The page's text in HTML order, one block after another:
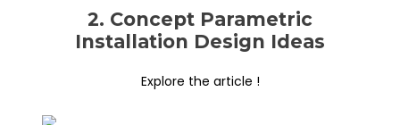
2. Concept Parametric
Installation Design Ideas
Explore the article !